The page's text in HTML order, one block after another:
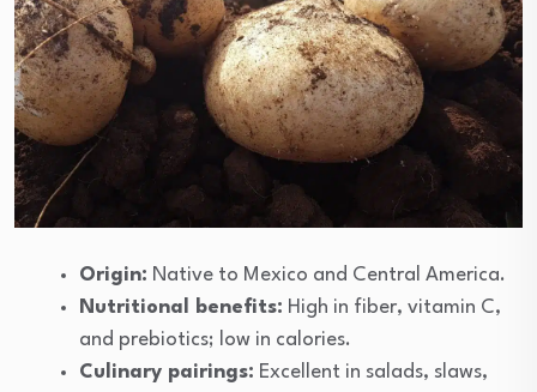
Origin: Native to Mexico and Central America.
Nutritional benefits: High in fiber, vitamin C,
and prebiotics; low in calories.
Culinary pairings: Excellent in salads, slaws,